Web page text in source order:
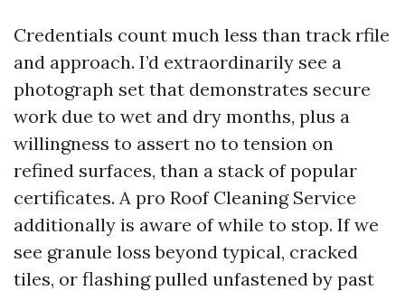
Credentials count much less than track rfile
and approach. I’d extraordinarily see a
photograph set that demonstrates secure
work due to wet and dry months, plus a
willingness to assert no to tension on
refined surfaces, than a stack of popular
certificates. A pro Roof Cleaning Service
additionally is aware of while to stop. If we
see granule loss beyond typical, cracked
tiles, or flashing pulled unfastened by past